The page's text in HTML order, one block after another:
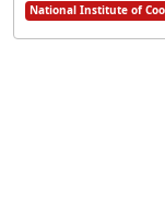
National Institute of